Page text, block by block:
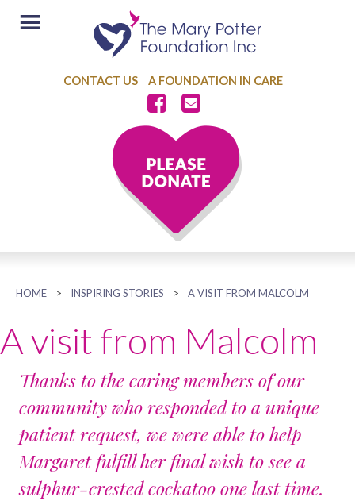
CONTACT US A FOUNDATION IN CARE
HOME > INSPIRING STORIES > A VISIT FROM MALCOLM
A visit from Malcolm
Thanks to the caring members of our
community who responded to a unique
patient request, we were able to help
Margaret fulfill her final wish to see a
sulphur-crested cockatoo one last time.